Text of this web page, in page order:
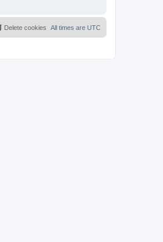
All times are UTC
Delete cookies